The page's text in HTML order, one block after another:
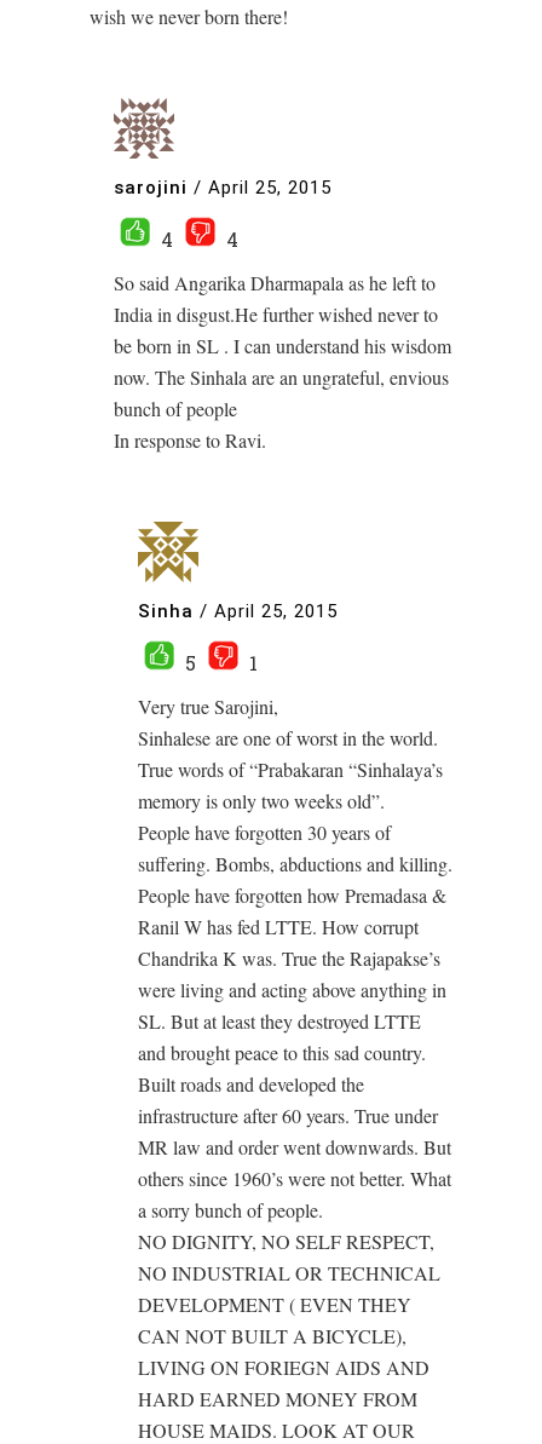
wish we never born there!
sarojini / April 25, 2015
4
4
So said Angarika Dharmapala as he left to
India in disgust.He further wished never to
be born in SL . I can understand his wisdom
now. The Sinhala are an ungrateful, envious
bunch of people
In response to Ravi.
Sinha / April 25, 2015
5
1
Very true Sarojini,
Sinhalese are one of worst in the world.
True words of “Prabakaran “Sinhalaya’s
memory is only two weeks old”.
People have forgotten 30 years of
suffering. Bombs, abductions and killing.
People have forgotten how Premadasa &
Ranil W has fed LTTE. How corrupt
Chandrika K was. True the Rajapakse’s
were living and acting above anything in
SL. But at least they destroyed LTTE
and brought peace to this sad country.
Built roads and developed the
infrastructure after 60 years. True under
MR law and order went downwards. But
others since 1960’s were not better. What
a sorry bunch of people.
NO DIGNITY, NO SELF RESPECT,
NO INDUSTRIAL OR TECHNICAL
DEVELOPMENT ( EVEN THEY
CAN NOT BUILT A BICYCLE),
LIVING ON FORIEGN AIDS AND
HARD EARNED MONEY FROM
HOUSE MAIDS. LOOK AT OUR